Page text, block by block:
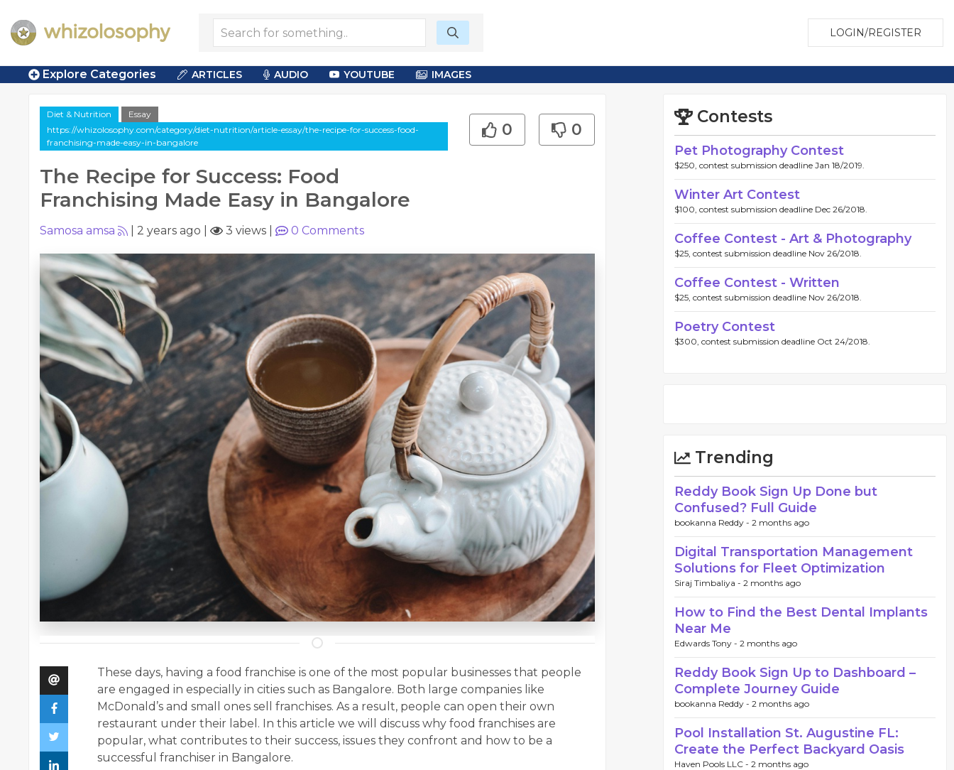
LOGIN/REGISTER
Explore Categories ARTICLES AUDIO YOUTUBE IMAGES
Diet & Nutrition
Essay
https://whizolosophy.com/category/diet-nutrition/article-essay/the-recipe-for-success-food-
franchising-made-easy-in-bangalore
The Recipe for Success: Food
Franchising Made Easy in Bangalore
0 0
Samosa amsa 2 years ago 3 views 0 Comments
These days, having a food franchise is one of the most popular businesses that people
are engaged in especially in cities such as Bangalore. Both large companies like
McDonald’s and small ones sell franchises. As a result, people can open their own
restaurant under their label. In this article we will discuss why food franchises are
popular, what contributes to their success, issues they confront and how to be a
successful franchiser in Bangalore.
Contests
Pet Photography Contest
$250, contest submission deadline Jan 18/2019.
Winter Art Contest
$100, contest submission deadline Dec 26/2018.
Coffee Contest - Art & Photography
$25, contest submission deadline Nov 26/2018.
Coffee Contest - Written
$25, contest submission deadline Nov 26/2018.
Poetry Contest
$300, contest submission deadline Oct 24/2018.
Trending
Reddy Book Sign Up Done but
Confused? Full Guide
bookanna Reddy - 2 months ago
Digital Transportation Management
Solutions for Fleet Optimization
Siraj Timbaliya - 2 months ago
How to Find the Best Dental Implants
Near Me
Edwards Tony - 2 months ago
Reddy Book Sign Up to Dashboard –
Complete Journey Guide
bookanna Reddy - 2 months ago
Pool Installation St. Augustine FL:
Create the Perfect Backyard Oasis
Haven Pools LLC - 2 months ago